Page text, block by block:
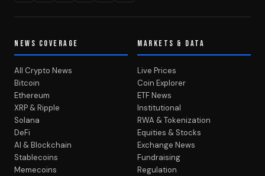
NEWS COVERAGE
All Crypto News
Bitcoin
Ethereum
XRP & Ripple
Solana
DeFi
AI & Blockchain
Stablecoins
Memecoins
MARKETS & DATA
Live Prices
Coin Explorer
ETF News
Institutional
RWA & Tokenization
Equities & Stocks
Exchange News
Fundraising
Regulation